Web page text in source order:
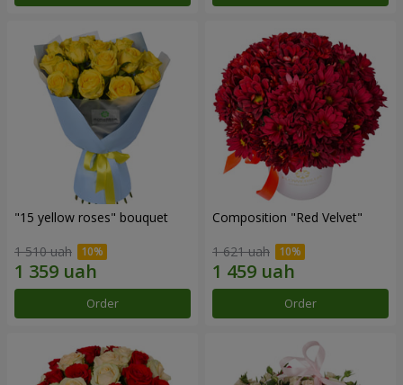
"15 yellow roses" bouquet
1 510 uah
Order
Composition "Red Velvet"
1 621 uah
Order